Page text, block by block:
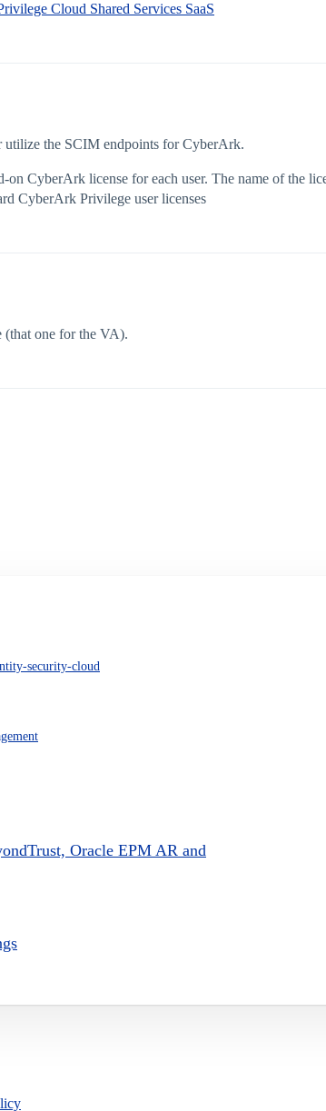
Cloud Shared Services SaaS
utilize the SCIM endpoints for CyberArk.
CyberArk license for each user. The name of the
CyberArk Privilege user licenses
(that one for the VA).
security-cloud
Oracle EPM AR and